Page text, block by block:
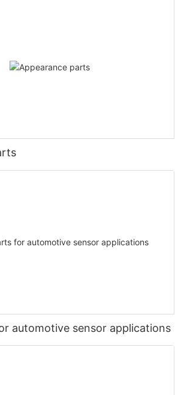
automotive sensor applications